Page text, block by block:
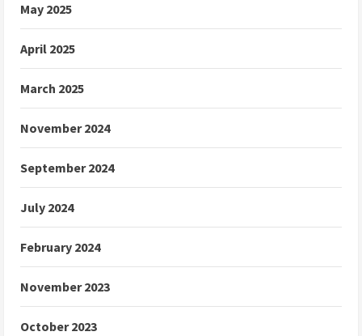
May 2025
April 2025
March 2025
November 2024
September 2024
July 2024
February 2024
November 2023
October 2023